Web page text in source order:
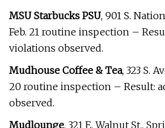
MSU Starbucks PSU, 901 S.
Feb. 21 routine inspection –
violations observed.
Mudhouse Coffee & Tea, 323 S.
20 routine inspection – Result:
observed.
Mudlounge, 321 E. Walnut St.,